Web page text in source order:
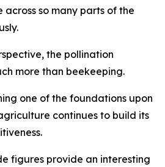
so many parts of the
the pollination
more than beekeeping.
one of the foundations upon
continues to build its
figures provide an interesting